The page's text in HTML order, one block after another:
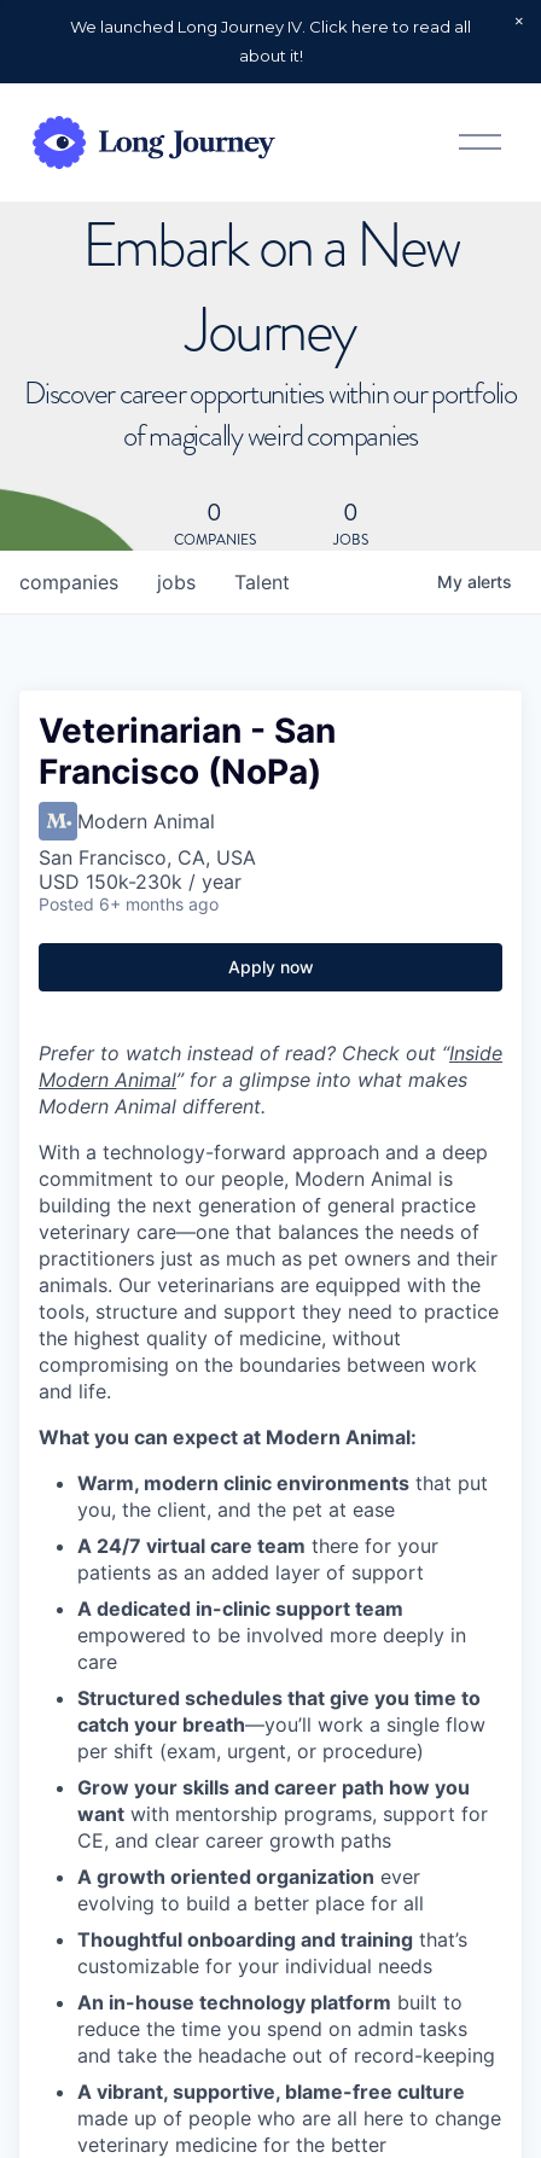
We launched Long Journey IV. Click here to read all
about it!
O
p
Embark on a New
Journey
Discover career opportunities within our portfolio
of magically weird companies
0
COMPANIES
0
JOBS
jobs
companies Talent My alerts
Veterinarian - San
Francisco (NoPa)
Modern Animal
San Francisco, CA, USA
USD 150k-230k / year
Posted 6+ months ago
Apply now
Prefer to watch instead of read? Check out “Inside
Modern Animal” for a glimpse into what makes
Modern Animal different.
With a technology-forward approach and a deep
commitment to our people, Modern Animal is
building the next generation of general practice
veterinary care—one that balances the needs of
practitioners just as much as pet owners and their
animals. Our veterinarians are equipped with the
tools, structure and support they need to practice
the highest quality of medicine, without
compromising on the boundaries between work
and life.
What you can expect at Modern Animal:
Warm, modern clinic environments that put
you, the client, and the pet at ease
A 24/7 virtual care team there for your
patients as an added layer of support
A dedicated in-clinic support team
empowered to be involved more deeply in
care
Structured schedules that give you time to
catch your breath—you’ll work a single flow
per shift (exam, urgent, or procedure)
Grow your skills and career path how you
want with mentorship programs, support for
CE, and clear career growth paths
A growth oriented organization ever
evolving to build a better place for all
Thoughtful onboarding and training that’s
customizable for your individual needs
An in-house technology platform built to
reduce the time you spend on admin tasks
and take the headache out of record-keeping
A vibrant, supportive, blame-free culture
made up of people who are all here to change
veterinary medicine for the better